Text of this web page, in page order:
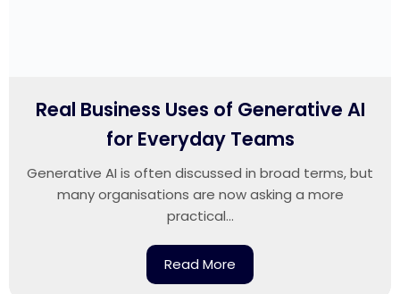
Real Business Uses of Generative AI
for Everyday Teams
Generative AI is often discussed in broad terms, but
many organisations are now asking a more
practical...
Read More